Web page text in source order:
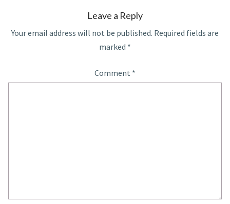
Leave a Reply
Your email address will not be published. Required fields are
marked *
Comment *